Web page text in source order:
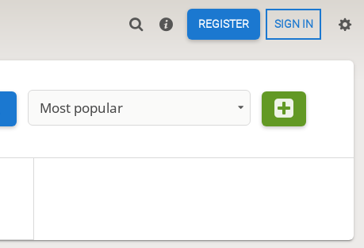
REGISTER SIGN IN
Most popular